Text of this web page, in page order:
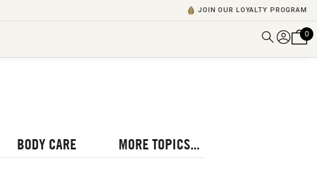
JOIN OUR LOYALTY PROGRAM
POSCASTS
0
BODY CARE MORE TOPICS...